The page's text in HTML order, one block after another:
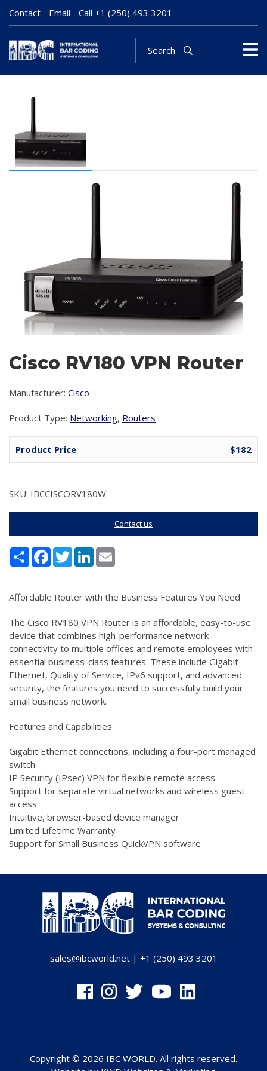
Contact Email Call +1 (250) 493 3201
Search
Cisco RV180 VPN Router
Manufacturer: Cisco
Product Type: Networking, Routers
Product Price $182
SKU: IBCCISCORV180W
Contact us
Share FacebookTwitterLinkedIn
Affordable Router with the Business Features You Need
The Cisco RV180 VPN Router is an affordable, easy-to-use
device that combines high-performance network
connectivity to multiple offices and remote employees with
essential business-class features. These include Gigabit
Ethernet, Quality of Service, IPv6 support, and advanced
security, the features you need to successfully build your
small business network.
Features and Capabilities
Gigabit Ethernet connections, including a four-port managed
switch
IP Security (IPsec) VPN for flexible remote access
Support for separate virtual networks and wireless guest
access
Intuitive, browser-based device manager
Limited Lifetime Warranty
Support for Small Business QuickVPN software
sales@ibcworld.net| +1 (250) 493 3201
Copyright © 2026 IBC WORLD. All rights reserved.